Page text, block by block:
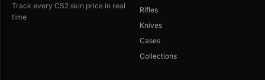
Track every CS2 skin price in real
time
Rifles
Knives
Cases
Collections